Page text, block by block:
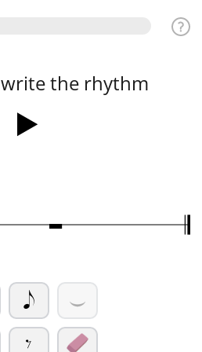
the rhythm
Ó